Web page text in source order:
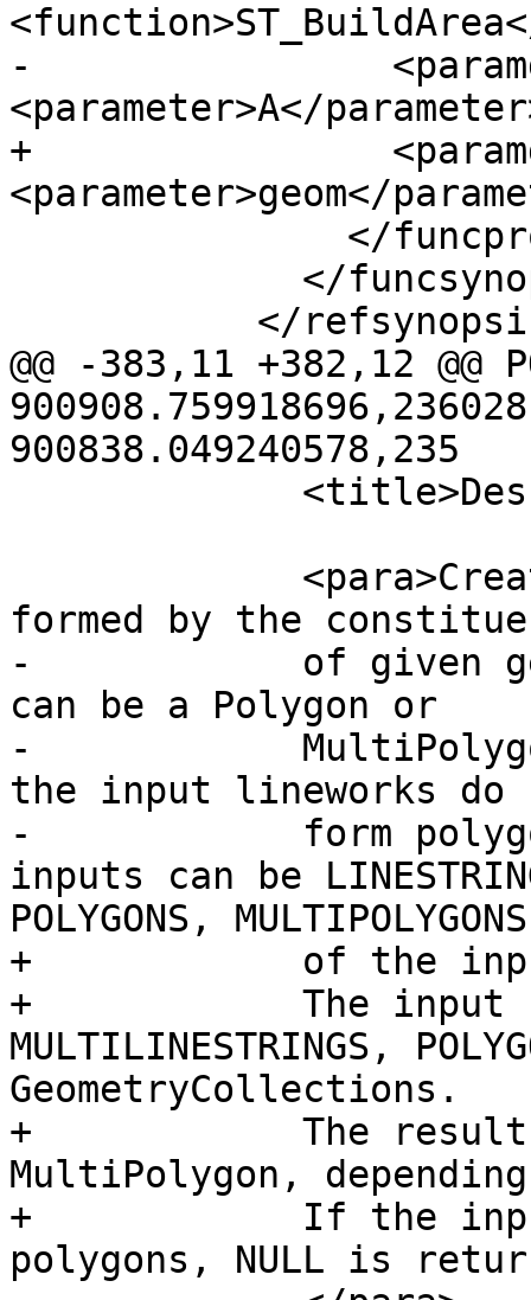
-
<parameter>A</
+
<parameter>geom</
@@ -383,11 +382,12 @@
900838.049240578,235
formed by the
-            of given
can be a Polygon or
-
the input lineworks do
-            form
inputs can be
POLYGONS,
+            of the
+            The input
MULTILINESTRINGS,
GeometryCollections.
+            The result
MultiPolygon,
+            If the input
polygons, NULL is